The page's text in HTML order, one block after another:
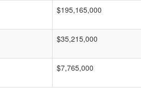
$195,165,000
$35,215,000
$7,765,000